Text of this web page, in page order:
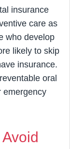
insurance
care as
who develop
likely to skip
insurance.
oral
emergency